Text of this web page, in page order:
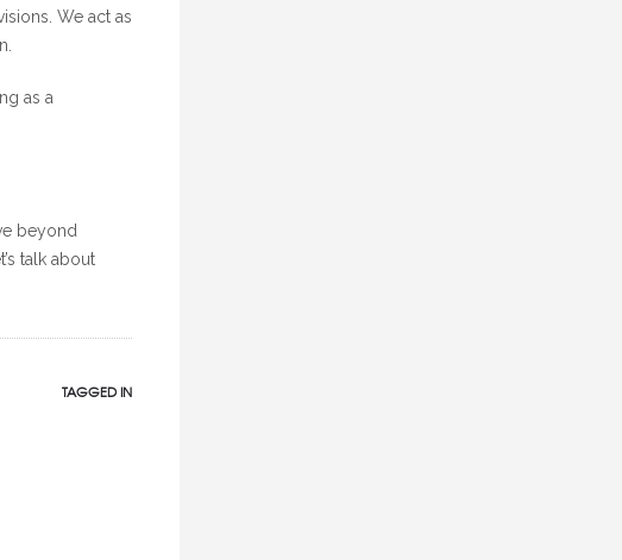
We act as
as a
beyond
talk about
TAGGED IN